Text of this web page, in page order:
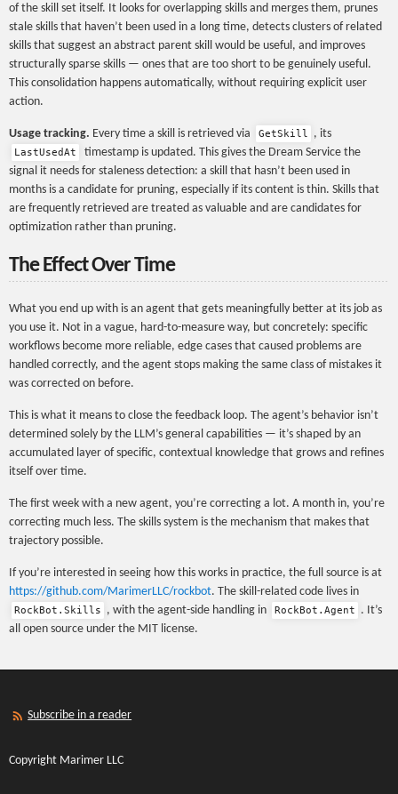
of the skill set itself. It looks for overlapping skills and merges them, prunes
stale skills that haven’t been used in a long time, detects clusters of related
skills that suggest an abstract parent skill would be useful, and improves
structurally sparse skills — ones that are too short to be genuinely useful.
This consolidation happens automatically, without requiring explicit user
action.
Usage tracking. Every time a skill is retrieved via GetSkill , its
LastUsedAt
timestamp is updated. This gives the Dream Service the
signal it needs for staleness detection: a skill that hasn’t been used in
months is a candidate for pruning, especially if its content is thin. Skills that
are frequently retrieved are treated as valuable and are candidates for
optimization rather than pruning.
The Effect Over Time
What you end up with is an agent that gets meaningfully better at its job as
you use it. Not in a vague, hard-to-measure way, but concretely: specific
workflows become more reliable, edge cases that caused problems are
handled correctly, and the agent stops making the same class of mistakes it
was corrected on before.
This is what it means to close the feedback loop. The agent’s behavior isn’t
determined solely by the LLM’s general capabilities — it’s shaped by an
accumulated layer of specific, contextual knowledge that grows and refines
itself over time.
The first week with a new agent, you’re correcting a lot. A month in, you’re
correcting much less. The skills system is the mechanism that makes that
trajectory possible.
If you’re interested in seeing how this works in practice, the full source is at
https://github.com/MarimerLLC/rockbot. The skill-related code lives in
RockBot.Skills , with the agent-side handling in RockBot.Agent
. It’s
all open source under the MIT license.
Subscribe in a reader
Copyright Marimer LLC